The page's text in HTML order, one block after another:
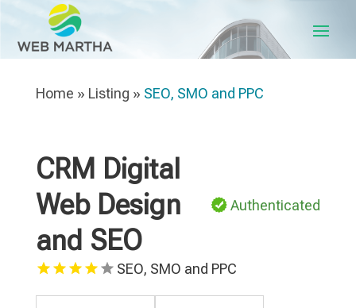
Home » Listing » SEO, SMO and PPC
CRM Digital
Web Design
and SEO
Authenticated
SEO, SMO and PPC